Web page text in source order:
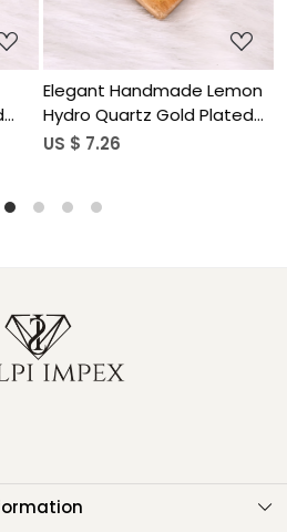
Handcrafted Aquamarine
Hydro Gemstone Gold
Plated Brass Pendant for
US $ 3.56